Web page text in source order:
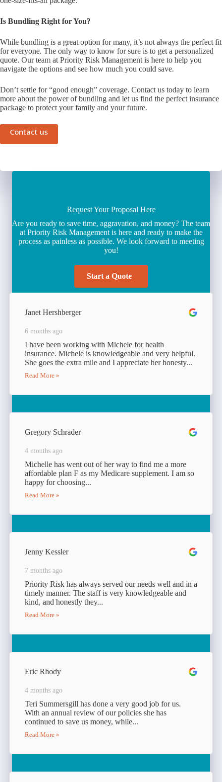
Is Bundling Right for You?
While bundling is a great option for many, it’s not always the perfect fit
for everyone. The only way to know for sure is to get a personalized
quote. Our team at Priority Risk Management is here to help you
navigate the options and see how much you could save.
Don’t settle for “good enough” coverage. Contact us today to learn
more about the power of bundling and let us find the perfect insurance
package to protect your family and your future.
Contact us
Request Your Proposal Here
Are you ready to save time, aggravation, and money? The team
at Priority Risk Management is here and ready to make the
process as painless as possible. We look forward to meeting
you!
Start a Quote
Janet Hershberger
6 months ago
I have been working with Michele for health
insurance. Michele is knowledgeable and very helpful.
She goes the extra mile and I appreciate her honesty...
Read More »
Gregory Schrader
4 months ago
Michelle has went out of her way to find me a more
affordable plan F as my Medicare supplement. I am so
happy for choosing...
Read More »
Jenny Kessler
7 months ago
Priority Risk has always served our needs well and in a
timely manner. The staff is very knowledgeable and
kind, and honestly they...
Read More »
Eric Rhody
4 months ago
Teri Summersgill has done a very good job for us.
With an annual review of our policies she has
continued to save us money, while...
Read More »